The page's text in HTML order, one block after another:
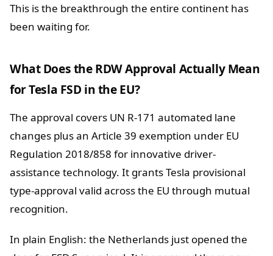
This is the breakthrough the entire continent has
been waiting for.
What Does the RDW Approval Actually Mean
for Tesla FSD in the EU?
The approval covers UN R-171 automated lane
changes plus an Article 39 exemption under EU
Regulation 2018/858 for innovative driver-
assistance technology. It grants Tesla provisional
type-approval valid across the EU through mutual
recognition.
In plain English: the Netherlands just opened the